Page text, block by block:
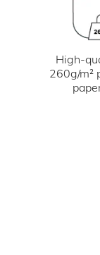
High-
260g/m²